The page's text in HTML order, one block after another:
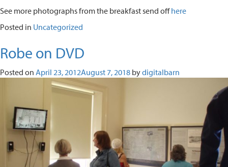
See more photographs from the breakfast send offhere
Posted in Uncategorized
Robe on DVD
Posted on April 23, 2012August 7, 2018 bydigitalbarn